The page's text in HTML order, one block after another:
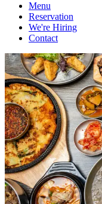
Menu
Reservation
We're Hiring
Contact